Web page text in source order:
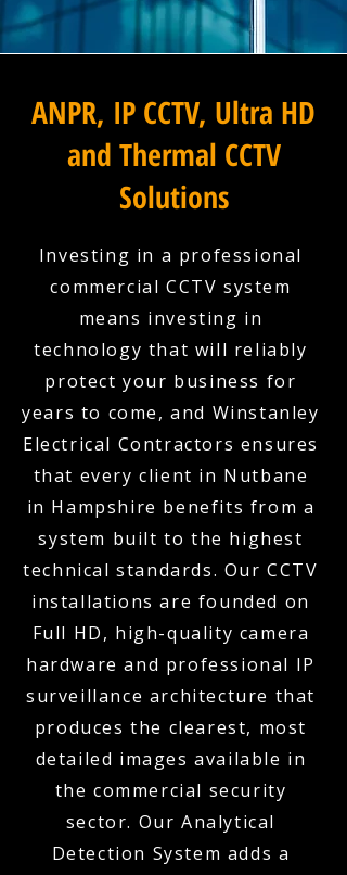
ANPR, IP CCTV, Ultra HD
and Thermal CCTV
Solutions
Investing in a professional
commercial CCTV system
means investing in
technology that will reliably
protect your business for
years to come, and Winstanley
Electrical Contractors ensures
that every client in Nutbane
in Hampshire benefits from a
system built to the highest
technical standards. Our CCTV
installations are founded on
Full HD, high-quality camera
hardware and professional IP
surveillance architecture that
produces the clearest, most
detailed images available in
the commercial security
sector. Our Analytical
Detection System adds a